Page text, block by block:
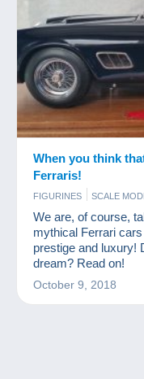
When you think
Ferraris!
FIGURINES SCALE
We are, of course,
mythical Ferrari
prestige and luxury!
dream? Read on!
October 9, 2018